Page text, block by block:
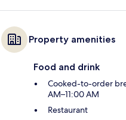
Property amenities
Food and drink
Cooked-to-order
AM–11:00 AM
Restaurant